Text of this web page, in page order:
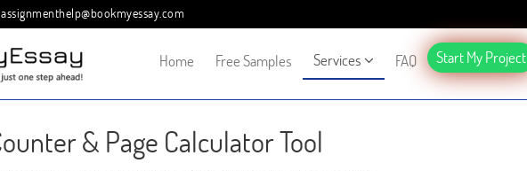
assignmenthelp@bookmyessay.com
Home Free Samples Services FAQ Start My Project
& Page Calculator Tool